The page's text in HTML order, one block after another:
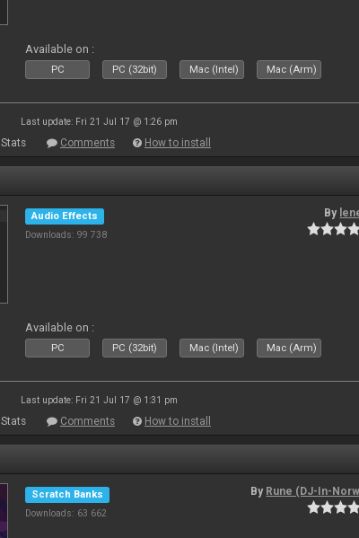
Available on :
PC PC (32bit) Mac (Intel) Mac (Arm)
Last update: Fri 21 Jul 17 @ 1:26 pm
Stats Comments How to install
Audio Effects
Downloads: 99 738
By
Available on :
PC PC (32bit) Mac (Intel) Mac (Arm)
Last update: Fri 21 Jul 17 @ 1:31 pm
Stats Comments How to install
Scratch Banks
Downloads: 63 662
By Rune (DJ-In-